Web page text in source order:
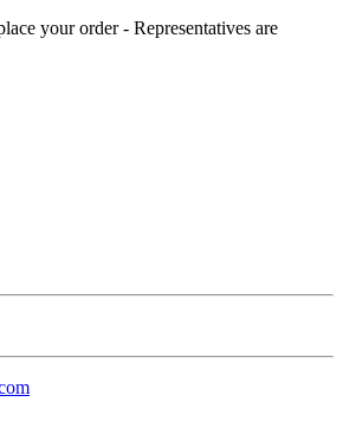
your order - Representatives are